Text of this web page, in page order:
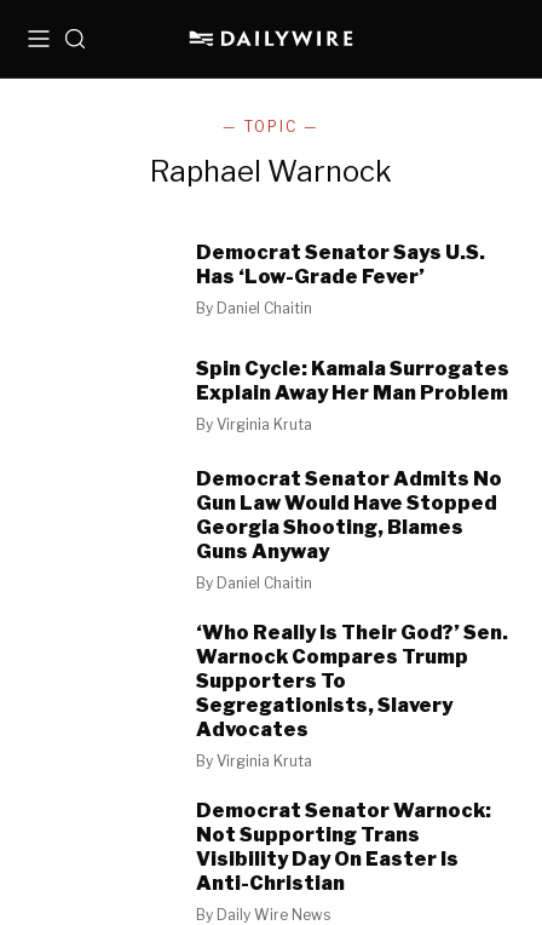
MenuSearch
— TOPIC —
Raphael Warnock
Democrat Senator Says U.S.
Has ‘Low-Grade Fever’
By Daniel Chaitin
Spin Cycle: Kamala Surrogates
Explain Away Her Man Problem
ByVirginia Kruta
Democrat Senator Admits No
Gun Law Would Have Stopped
Georgia Shooting, Blames
Guns Anyway
By Daniel Chaitin
‘Who Really Is Their God?’ Sen.
Warnock Compares Trump
Supporters To
Segregationists, Slavery
Advocates
ByVirginia Kruta
Democrat Senator Warnock:
Not Supporting Trans
Visibility Day On Easter Is
Anti-Christian
By Daily Wire News